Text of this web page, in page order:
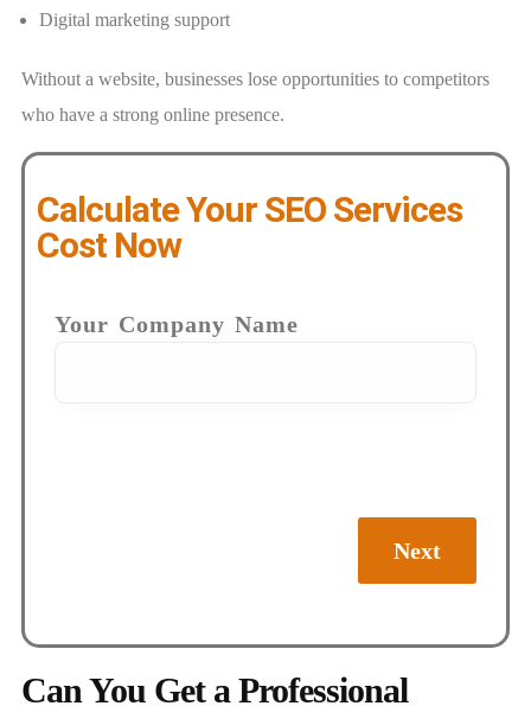
Digital marketing support
Without a website, businesses lose opportunities to competitors
who have a strong online presence.
Calculate Your SEO Services
Cost Now
Your Company Name
Next
Can You Get a Professional